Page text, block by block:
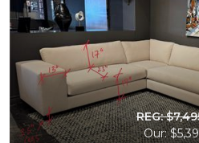
REG:
Our: